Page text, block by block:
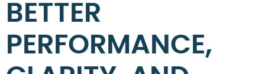
BETTER
PERFORMANCE,